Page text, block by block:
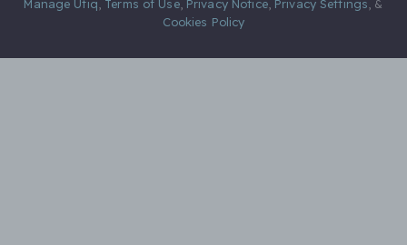
Manage Utiq Terms of Use, Privacy Notice, Privacy Settings &
Cookies Policy